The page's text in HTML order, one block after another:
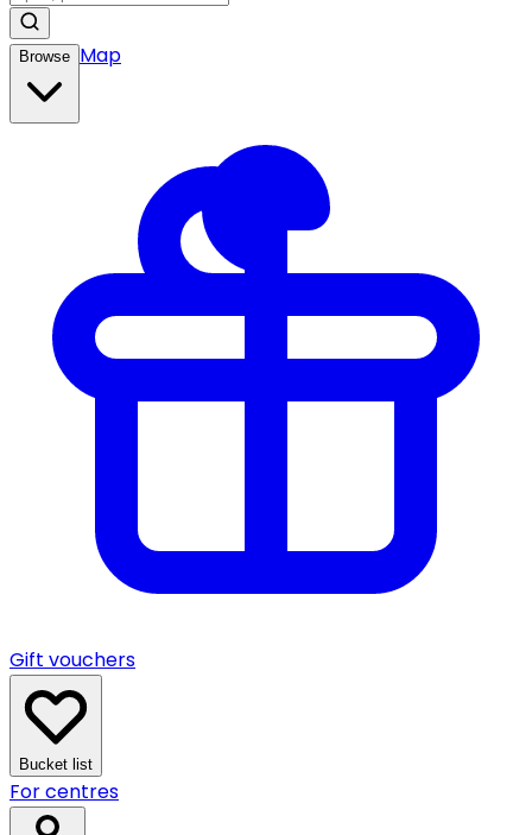
Browse Map
Gift vouchers
Bucket list
For centres